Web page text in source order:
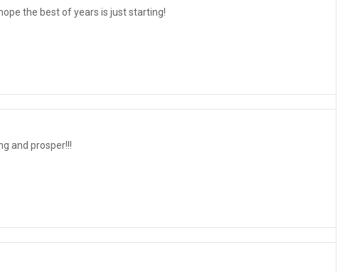
the best of years is just starting!
and prosper!!!